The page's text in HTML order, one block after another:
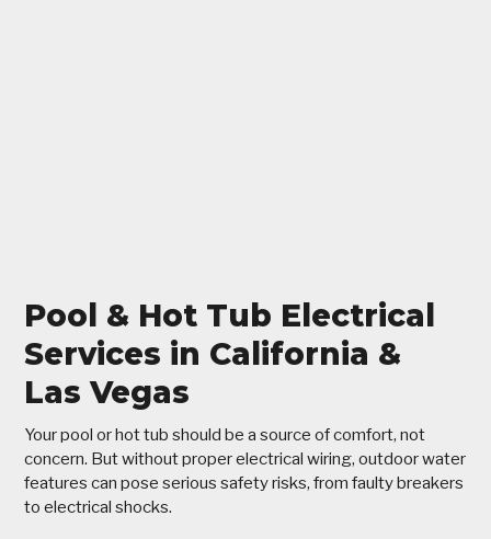
Pool & Hot Tub Electrical
Services in California &
Las Vegas
Your pool or hot tub should be a source of comfort, not
concern. But without proper electrical wiring, outdoor water
features can pose serious safety risks, from faulty breakers
to electrical shocks.